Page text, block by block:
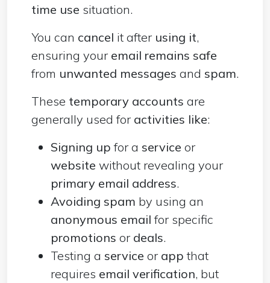
time use situation.
You can cancel it after using it,
ensuring your email remains safe
from unwanted messages and spam.
These temporary accounts are
generally used for activities like:
Signing up for a service or
website without revealing your
primary email address.
Avoiding spam by using an
anonymous emailfor specific
promotions or deals.
Testing a service or appthat
requires email verification, but